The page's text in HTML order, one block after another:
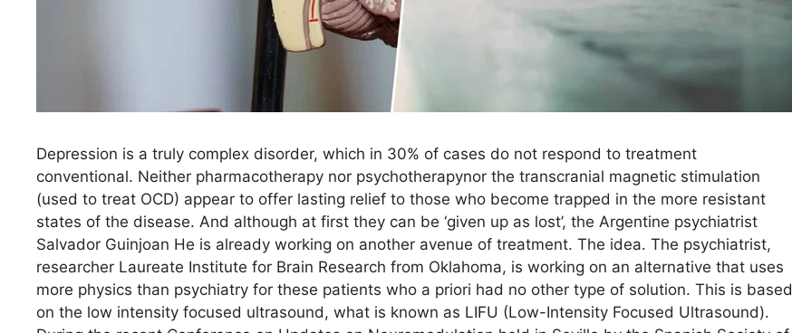
Depression is a truly complex disorder, which in 30% of cases do not respond to treatment
conventional. Neither pharmacotherapy nor psychotherapynor the transcranial magnetic stimulation
(used to treat OCD) appear to offer lasting relief to those who become trapped in the more resistant
states of the disease. And although at first they can be ‘given up as lost’, the Argentine psychiatrist
Salvador Guinjoan He is already working on another avenue of treatment. The idea. The psychiatrist,
researcher Laureate Institute for Brain Research from Oklahoma, is working on an alternative that uses
more physics than psychiatry for these patients who a priori had no other type of solution. This is based
on the low intensity focused ultrasound, what is known as LIFU (Low-Intensity Focused Ultrasound).